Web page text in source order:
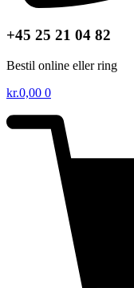
+45 25 21 04 82
Bestil online eller ring
kr.0,00 0